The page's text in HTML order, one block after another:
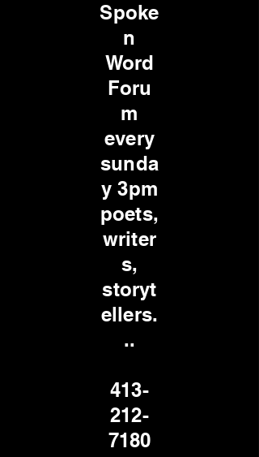
Spoke
n
Word
Foru
m
every
sunda
y 3pm
poets,
writer
s,
storyt
ellers.
..
413-
212-
7180